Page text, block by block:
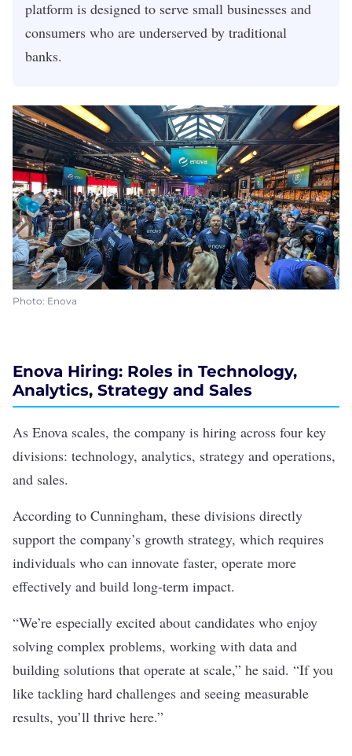
platform is designed to serve small businesses and
consumers who are underserved by traditional
banks.
Photo: Enova
Enova Hiring: Roles in Technology,
Analytics, Strategy and Sales
As Enova scales, the company is hiring across four key
divisions: technology, analytics, strategy and operations,
and sales.
According to Cunningham, these divisions directly
support the company’s growth strategy, which requires
individuals who can innovate faster, operate more
effectively and build long-term impact.
“We’re especially excited about candidates who enjoy
solving complex problems, working with data and
building solutions that operate at scale,” he said. “If you
like tackling hard challenges and seeing measurable
results, you’ll thrive here.”